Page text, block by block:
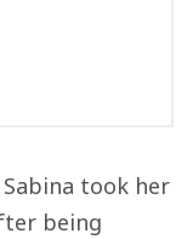
took her
being